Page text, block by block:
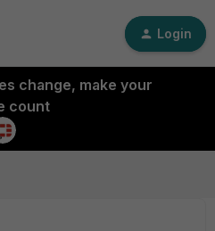
Login
change, make your
count